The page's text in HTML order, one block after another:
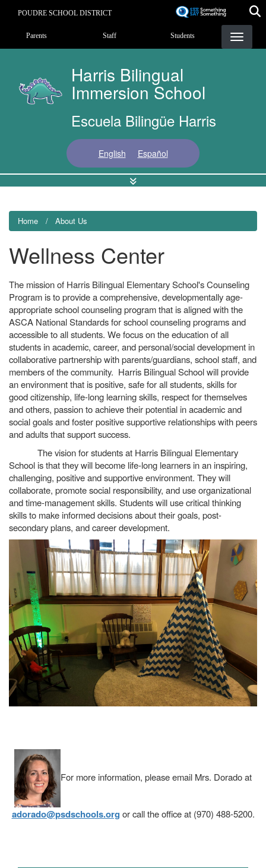
content
POUDRE SCHOOL DISTRICT
Landing Page Menu
Parents Staff Students
Harris Bilingual
Immersion School
Escuela Bilingüe Harris
English Español
Home About Us
Wellness Center
The mission of Harris Bilingual Elementary School's Counseling
Program is to provide a comprehensive, developmentally age-
appropriate school counseling program that is aligned with the
ASCA National Standards for school counseling programs and
accessible to all students. We focus on the education of all
students in academic, career, and personal/social development in
collaborative partnership with parents/guardians, school staff, and
members of the community. Harris Bilingual School will provide
an environment that is positive, safe for all students, skills for
good citizenship, life-long learning skills, respect for themselves
and others, passion to achieve their potential in academic and
social goals and foster positive supportive relationships with peers
and adults that support success.
The vision for students at Harris Bilingual Elementary
School is that they will become life-long learners in an inspiring,
challenging, positive and supportive environment. They will
collaborate, promote social responsibility, and use organizational
and time-management skills. Students will use critical thinking
skills to make informed decisions about their goals, post-
secondary plans, and career development.
For more information, please email Mrs. Dorado at
adorado@psdschools.org or call the office at (970) 488-5200.